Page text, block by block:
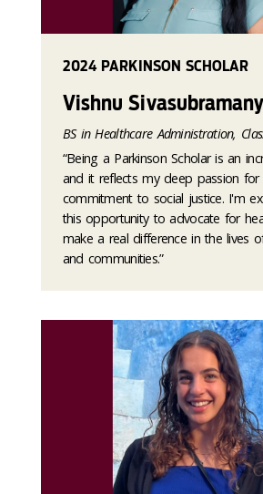
2024 PARKINSON SCHOLAR
Vishnu
BS in Healthcare Administration,
“Being a Parkinson Scholar is an
and it reflects my deep passion for
commitment to social justice. I'm
this opportunity to advocate for
make a real difference in the lives
and communities.”